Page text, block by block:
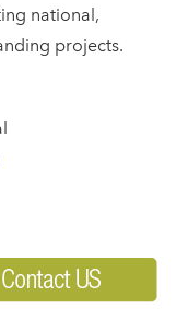
national,
projects.